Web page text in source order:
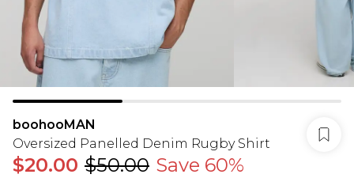
boohooMAN
Oversized Panelled Denim Rugby Shirt
$20.00 $50.00 Save 60%